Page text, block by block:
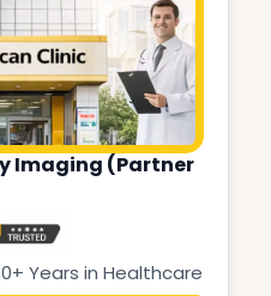
Imaging (Partner
Years in Healthcare